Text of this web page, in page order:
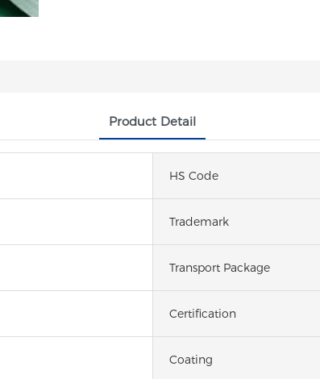
Product Detail
HS Code
Trademark
Transport Package
Certification
Coating